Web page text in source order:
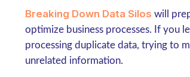
Breaking Down Data Silos will
optimize business processes. If you
processing duplicate data, trying to
unrelated information.